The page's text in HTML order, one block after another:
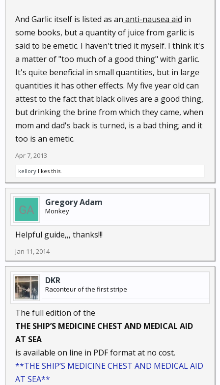
And Garlic itself is listed as an anti-nausea aid in
some books, but a quantity of juice from garlic is
said to be emetic. I haven't tried it myself. I think it's
a matter of "too much of a good thing" with garlic.
It's quite beneficial in small quantities, but in large
quantities it has other effects. My five year old can
attest to the fact that black olives are a good thing,
but drinking the brine from which they came, when
mom and dad's back is turned, is a bad thing; and it
too is an emetic.
Apr 7, 2013
kellory likes this.
Gregory Adam
Monkey
Helpful guide,,, thanks!!!
Jan 11, 2014
DKR
Raconteur of the first stripe
The full edition of the
THE SHIP’S MEDICINE CHEST AND MEDICAL AID
AT SEA
is available on line in PDF format at no cost.
**THE SHIP’S MEDICINE CHEST AND MEDICAL AID
AT SEA**